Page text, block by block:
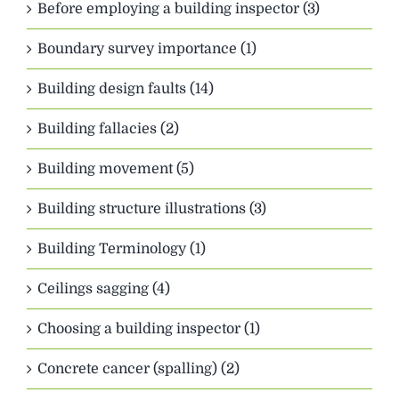
Before employing a building inspector (3)
Boundary survey importance (1)
Building design faults (14)
Building fallacies (2)
Building movement (5)
Building structure illustrations (3)
Building Terminology (1)
Ceilings sagging (4)
Choosing a building inspector (1)
Concrete cancer (spalling) (2)